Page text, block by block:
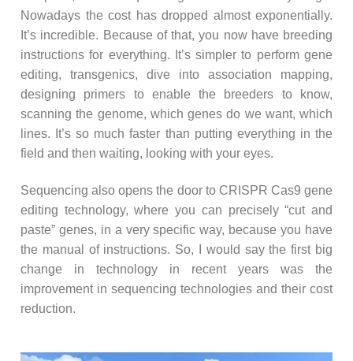
Nowadays the cost has dropped almost exponentially.
It’s incredible. Because of that, you now have breeding
instructions for everything. It’s simpler to perform gene
editing, transgenics, dive into association mapping,
designing primers to enable the breeders to know,
scanning the genome, which genes do we want, which
lines. It’s so much faster than putting everything in the
field and then waiting, looking with your eyes.
Sequencing also opens the door to CRISPR Cas9 gene
editing technology, where you can precisely “cut and
paste” genes, in a very specific way, because you have
the manual of instructions. So, I would say the first big
change in technology in recent years was the
improvement in sequencing technologies and their cost
reduction.